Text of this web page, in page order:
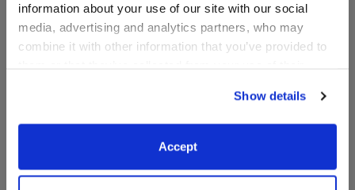
information about your use of our site with our social
media, advertising and analytics partners, who may
combine it with other information that you’ve provided to
website, you: (i) direct us to disclose your personal
information to these service providers for those
purposes; and (ii) agree to the terms of the Privacy
Show details
Accept
Two-Piece Rainbow Bikini
CustomizeTwo-Piece Rainbow Bikini
White Sandals
CustomizeWhite Sandals